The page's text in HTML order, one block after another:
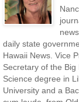
daily state
Hawaii News. Vice
Secretary of the
Science degree in
University and a